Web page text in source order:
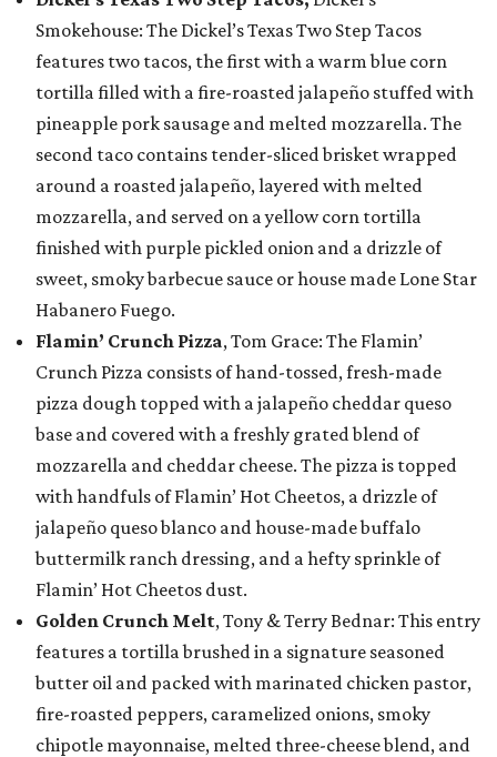
Smokehouse: The Dickel’s Texas Two Step Tacos
features two tacos, the first with a warm blue corn
tortilla filled with a fire-roasted jalapeño stuffed with
pineapple pork sausage and melted mozzarella. The
second taco contains tender-sliced brisket wrapped
around a roasted jalapeño, layered with melted
mozzarella, and served on a yellow corn tortilla
finished with purple pickled onion and a drizzle of
sweet, smoky barbecue sauce or house made Lone Star
Habanero Fuego.
Flamin’ Crunch Pizza, Tom Grace: The Flamin’
Crunch Pizza consists of hand-tossed, fresh-made
pizza dough topped with a jalapeño cheddar queso
base and covered with a freshly grated blend of
mozzarella and cheddar cheese. The pizza is topped
with handfuls of Flamin’ Hot Cheetos, a drizzle of
jalapeño queso blanco and house-made buffalo
buttermilk ranch dressing, and a hefty sprinkle of
Flamin’ Hot Cheetos dust.
Golden Crunch Melt, Tony & Terry Bednar: This entry
features a tortilla brushed in a signature seasoned
butter oil and packed with marinated chicken pastor,
fire-roasted peppers, caramelized onions, smoky
chipotle mayonnaise, melted three-cheese blend, and